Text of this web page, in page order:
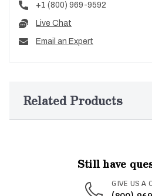
+1 (800) 969-9592
Live Chat
Email an Expert
Related Products
Still have
GIVE US A